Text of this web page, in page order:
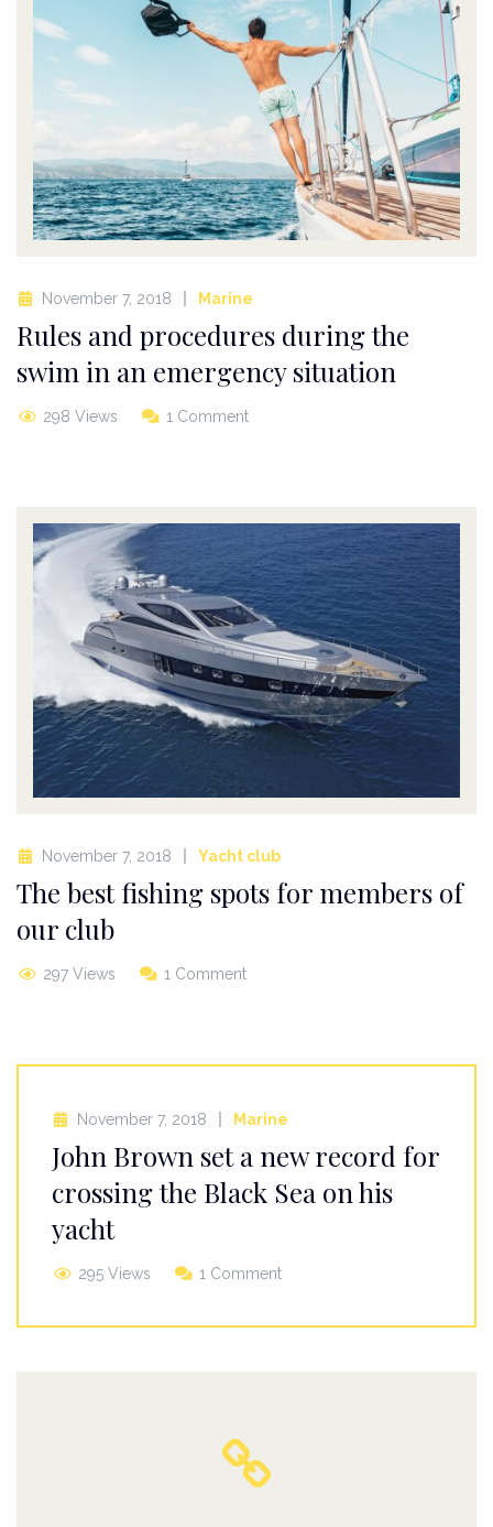
November 7, 2018 Marine
Rules and procedures during the
swim in an emergency situation
298 Views 1 Comment
November 7, 2018 Yacht club
The best fishing spots for members of
our club
297 Views 1 Comment
November 7, 2018 Marine
John Brown set a new record for
crossing the Black Sea on his
yacht
295 Views 1 Comment